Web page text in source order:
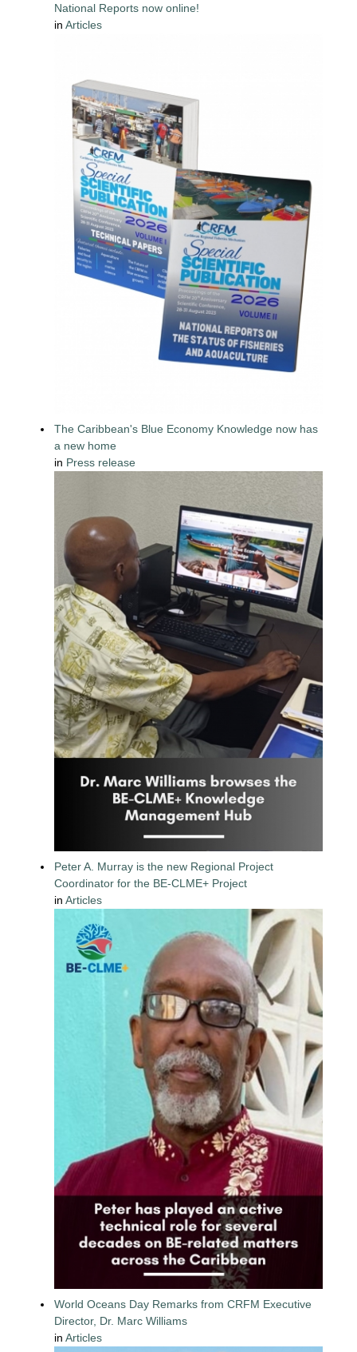
National Reports now online!
inArticles
The Caribbean's Blue Economy Knowledge now has
a new home
in Press release
Peter A. Murray is the new Regional Project
Coordinator for the BE-CLME+ Project
inArticles
World Oceans Day Remarks from CRFM Executive
Director, Dr. Marc Williams
inArticles